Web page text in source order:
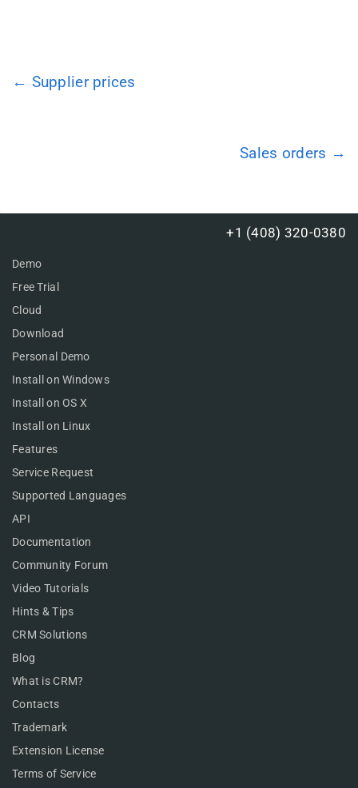
← Supplier prices
Sales orders →
+1 (408) 320-0380
Demo
Free Trial
Cloud
Download
Personal Demo
Install on Windows
Install on OS X
Install on Linux
Features
Service Request
Supported Languages
API
Documentation
Community Forum
Video Tutorials
Hints & Tips
CRM Solutions
Blog
What is CRM?
Contacts
Trademark
Extension License
Terms of Service